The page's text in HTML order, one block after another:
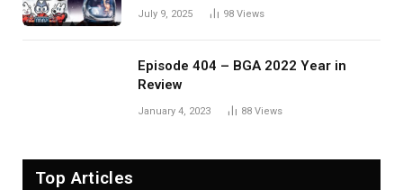
July 9, 2025 98 Views
Episode 404 – BGA 2022 Year in
Review
January 4, 2023 88 Views
Top Articles